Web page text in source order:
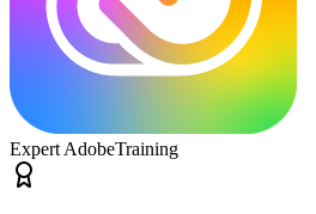
Expert AdobeTraining